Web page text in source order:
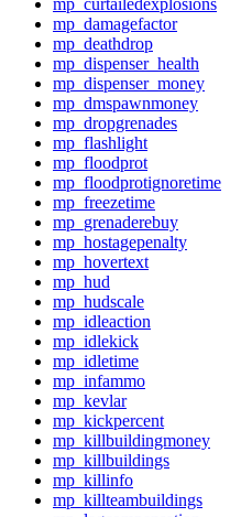
mp_curtailedexplosions
mp_damagefactor
mp_deathdrop
mp_dispenser_health
mp_dispenser_money
mp_dmspawnmoney
mp_dropgrenades
mp_flashlight
mp_floodprot
mp_floodprotignoretime
mp_freezetime
mp_grenaderebuy
mp_hostagepenalty
mp_hovertext
mp_hud
mp_hudscale
mp_idleaction
mp_idlekick
mp_idletime
mp_infammo
mp_kevlar
mp_kickpercent
mp_killbuildingmoney
mp_killbuildings
mp_killinfo
mp_killteambuildings